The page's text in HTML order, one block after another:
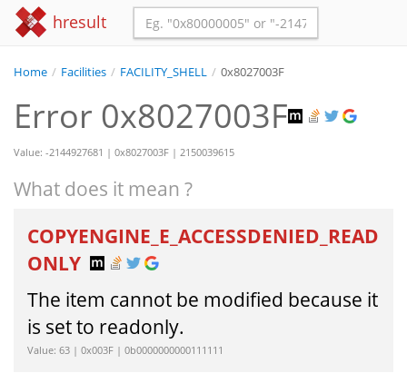
hresult
Home / Facilities / FACILITY_SHELL / 0x8027003F
Error 0x8027003F
Value: -2144927681 | 0x8027003F | 2150039615
What does it mean ?
COPYENGINE_E_ACCESSDENIED_READ
ONLY
The item cannot be modified because it
is set to readonly.
Value: 63 | 0x003F | 0b0000000000111111